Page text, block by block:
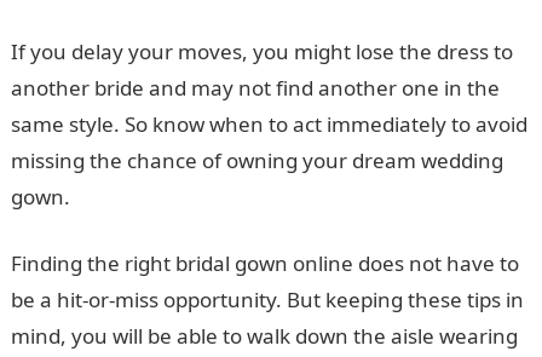
If you delay your moves, you might lose the dress to
another bride and may not find another one in the
same style. So know when to act immediately to avoid
missing the chance of owning your dream wedding
gown.
Finding the right bridal gown online does not have to
be a hit-or-miss opportunity. But keeping these tips in
mind, you will be able to walk down the aisle wearing